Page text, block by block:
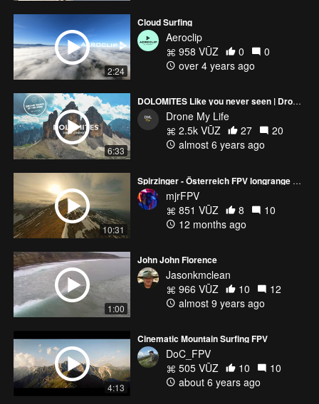
2:24
Cloud Surfing
Aeroclip
958 VŪZ
0
0
over 4 years ago
6:33
DOLOMITES Like you never seen | Drone Cinematic
Drone My Life
2.5k VŪZ
27
20
almost 6 years ago
10:31
Spirzinger - Österreich FPV longrange no-cut one-pack
mjrFPV
851 VŪZ
8
10
12 months ago
1:00
John John Florence
Jasonkmclean
966 VŪZ
10
12
almost 9 years ago
4:13
Cinematic Mountain Surfing FPV
DoC_FPV
505 VŪZ
10
10
about 6 years ago